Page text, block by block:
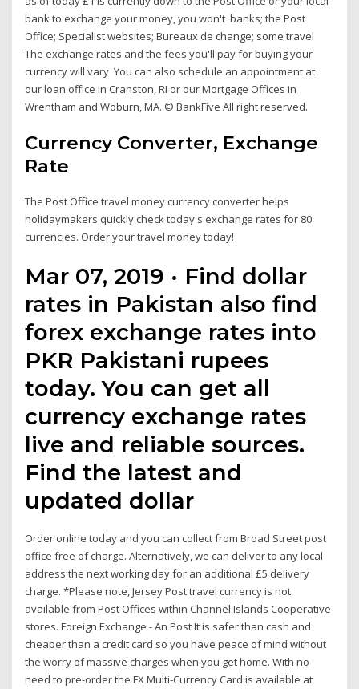
bank to exchange your money, you won't banks; the Post
Office; Specialist websites; Bureaux de change; some travel
The exchange rates and the fees you'll pay for buying your
currency will vary You can also schedule an appointment at
our loan office in Cranston, RI or our Mortgage Offices in
Wrentham and Woburn, MA. © BankFive All right reserved.
Currency Converter, Exchange
Rate
The Post Office travel money currency converter helps
holidaymakers quickly check today's exchange rates for 80
currencies. Order your travel money today!
Mar 07, 2019 · Find dollar
rates in Pakistan also find
forex exchange rates into
PKR Pakistani rupees
today. You can get all
currency exchange rates
live and reliable sources.
Find the latest and
updated dollar
Order online today and you can collect from Broad Street post
office free of charge. Alternatively, we can deliver to any local
address the next working day for an additional £5 delivery
charge. *Please note, Jersey Post travel currency is not
available from Post Offices within Channel Islands Cooperative
stores. Foreign Exchange - An Post It is safer than cash and
cheaper than a credit card so you have peace of mind without
the worry of massive charges when you get home. With no
need to pre-order the FX Multi-Currency Card is available at